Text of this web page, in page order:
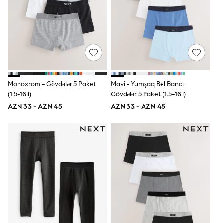
Swim
adidas
Shop All
Shop All
Coats & Jackets
Dresses & Skirts
Hoodies & Sweatshirts
Shoes
Tops & T-Shirts
Trousers & Leggings
BOYS
New In
140 - 174cm
Trending: Top & Short Sets
Trending: Clogs
Toy Story
Pokemon
Spiderman
THE SET
Shop All Clothing
Coats & Jackets
Dungarees
Monoxrom - Gövdələr 5 Paket
(1.5-16il)
AZN 33 - AZN 45
Mavi - Yumşaq Bel Bandı
Gövdələr 5 Paket (1.5-16il)
AZN 33 - AZN 45